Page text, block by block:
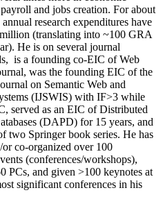
payroll and jobs creation. For about
annual research expenditures have
million (translating into ~100 GRA
. He is on several journal
is a founding co-EIC of Web
was the founding EIC of the
on Semantic Web and
(IJSWIS) with IF>3 while
, served as an EIC ofDistributed
(DAPD) for 15 years, and
two Springer book series. He has
or co-organized over 100
(conferences/workshops),
PCs, and given >100 keynotes at
significant conferences in his